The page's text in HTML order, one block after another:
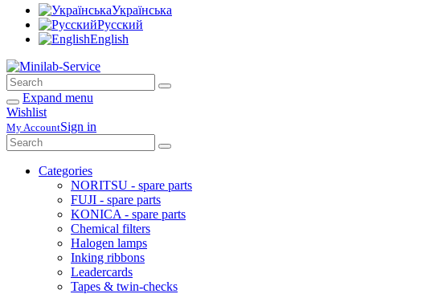
Українська
Русский
English
Expand menu
Wishlist
My AccountSign in
Categories
NORITSU - spare parts
FUJI - spare parts
KONICA - spare parts
Chemical filters
Halogen lamps
Inking ribbons
Leadercards
Tapes & twin-checks